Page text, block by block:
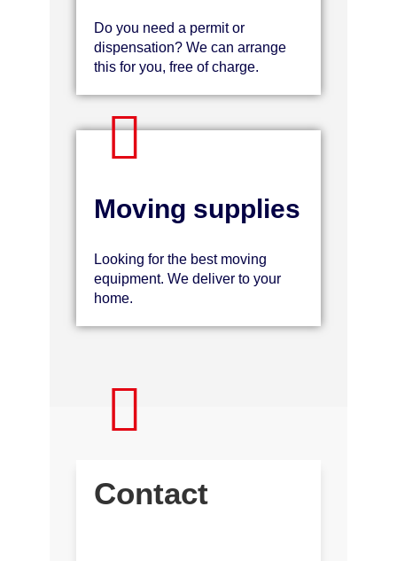
Do you need a permit or
dispensation? We can arrange
this for you, free of charge.
Moving supplies
Looking for the best moving
equipment. We deliver to your
home.
Contact